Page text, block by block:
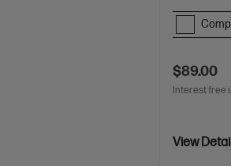
$89.00
Interest free
View